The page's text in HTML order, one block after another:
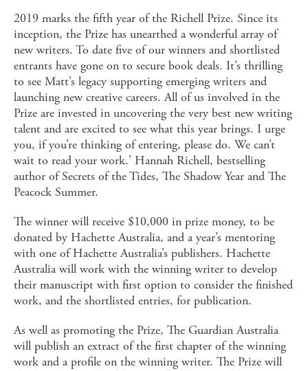
2019 marks the fifth year of the Richell Prize. Since its
inception, the Prize has unearthed a wonderful array of
new writers. To date five of our winners and shortlisted
entrants have gone on to secure book deals. It’s thrilling
to see Matt’s legacy supporting emerging writers and
launching new creative careers. All of us involved in the
Prize are invested in uncovering the very best new writing
talent and are excited to see what this year brings. I urge
you, if you’re thinking of entering, please do. We can’t
wait to read your work.’ Hannah Richell, bestselling
author of Secrets of the Tides, The Shadow Year and The
Peacock Summer.
The winner will receive $10,000 in prize money, to be
donated by Hachette Australia, and a year’s mentoring
with one of Hachette Australia’s publishers. Hachette
Australia will work with the winning writer to develop
their manuscript with first option to consider the finished
work, and the shortlisted entries, for publication.
As well as promoting the Prize, The Guardian Australia
will publish an extract of the first chapter of the winning
work and a profile on the winning writer. The Prize will